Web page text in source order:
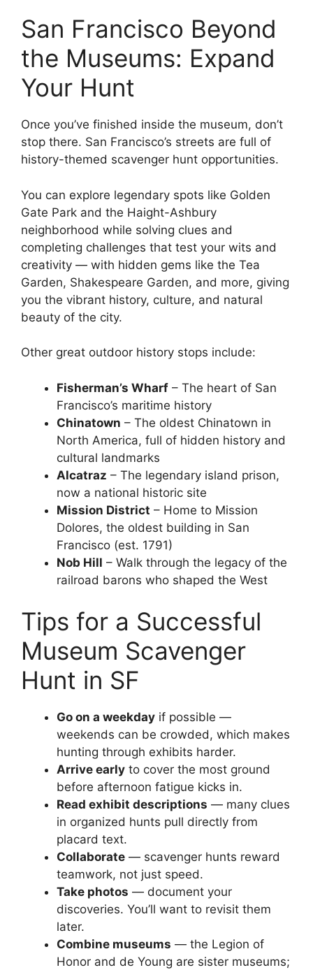
San Francisco Beyond
the Museums: Expand
Your Hunt
Once you’ve finished inside the museum, don’t
stop there. San Francisco’s streets are full of
history-themed scavenger hunt opportunities.
You can explore legendary spots like Golden
Gate Park and the Haight-Ashbury
neighborhood while solving clues and
completing challenges that test your wits and
creativity — with hidden gems like the Tea
Garden, Shakespeare Garden, and more, giving
you the vibrant history, culture, and natural
beauty of the city.
Other great outdoor history stops include:
Fisherman’s Wharf – The heart of San
Francisco’s maritime history
Chinatown – The oldest Chinatown in
North America, full of hidden history and
cultural landmarks
Alcatraz – The legendary island prison,
now a national historic site
Mission District – Home to Mission
Dolores, the oldest building in San
Francisco (est. 1791)
Nob Hill – Walk through the legacy of the
railroad barons who shaped the West
Tips for a Successful
Museum Scavenger
Hunt in SF
Go on a weekday if possible —
weekends can be crowded, which makes
hunting through exhibits harder.
Arrive early to cover the most ground
before afternoon fatigue kicks in.
Read exhibit descriptions — many clues
in organized hunts pull directly from
placard text.
Collaborate — scavenger hunts reward
teamwork, not just speed.
Take photos — document your
discoveries. You’ll want to revisit them
later.
Combine museums — the Legion of
Honor and de Young are sister museums;